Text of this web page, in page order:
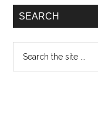
SEARCH